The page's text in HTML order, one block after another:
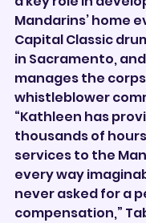
Mandarins’ home
Capital Classic
in Sacramento,
manages the
whistleblower
“Kathleen has
thousands of
services to the
every way
never asked for a
compensation,”